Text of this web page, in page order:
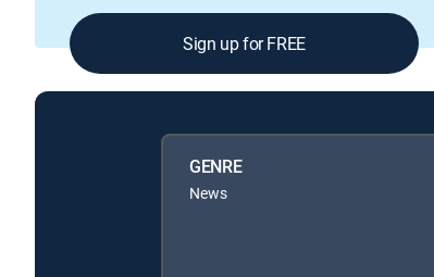
Sign up for FREE
GENRE
News